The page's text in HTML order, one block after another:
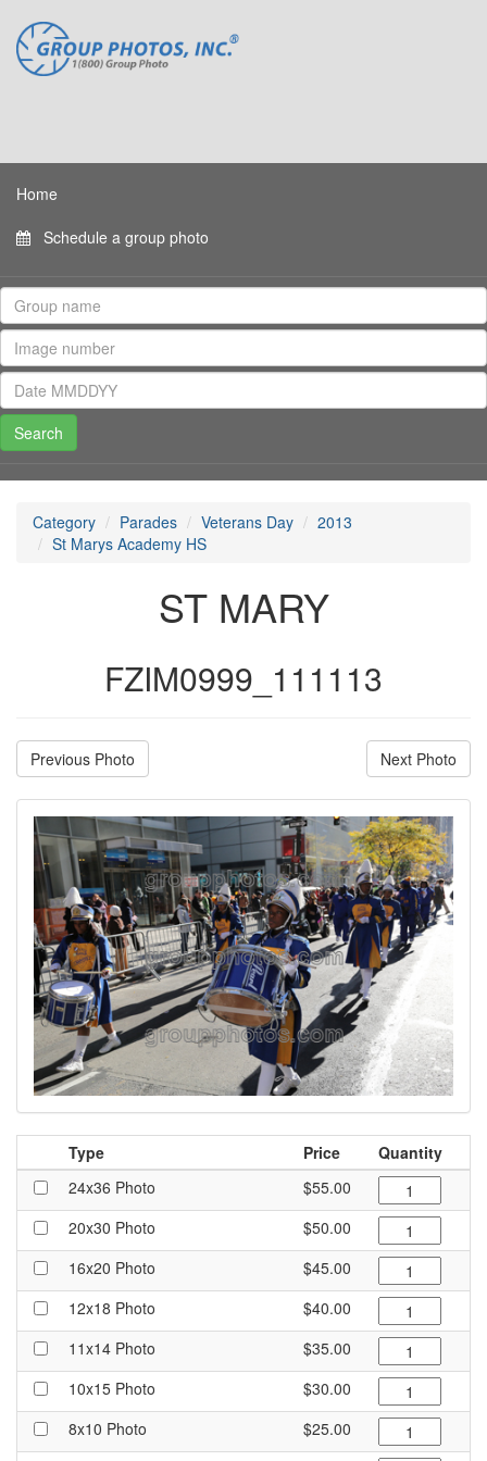
Home
Schedule a group photo
Category Parades Veterans Day
2013
St Marys Academy HS
ST MARY
FZIM0999_111113
Previous Photo Next Photo
Type Price
Quantity
24x36 Photo
$55.00
20x30 Photo
$50.00
16x20 Photo
$45.00
12x18 Photo
$40.00
11x14 Photo
$35.00
10x15 Photo
$30.00
8x10 Photo
$25.00